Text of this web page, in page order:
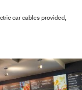
car cables provided,